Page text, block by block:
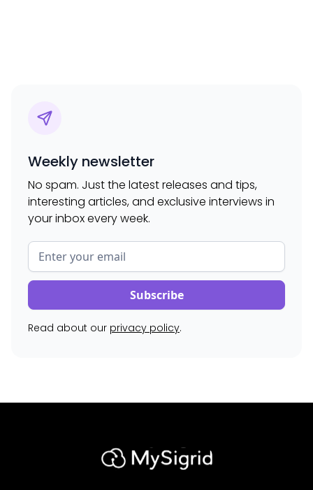
Weekly newsletter
No spam. Just the latest releases and tips,
interesting articles, and exclusive interviews in
your inbox every week.
Read about our privacy policy.